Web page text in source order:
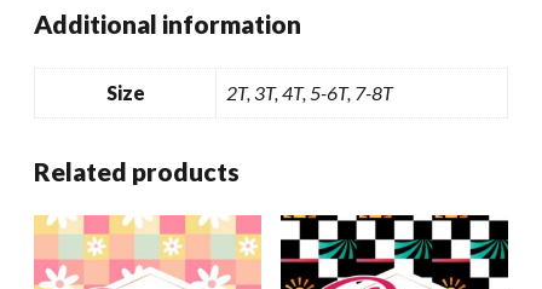
Additional information
Size 2T, 3T, 4T, 5-6T, 7-8T
Related products